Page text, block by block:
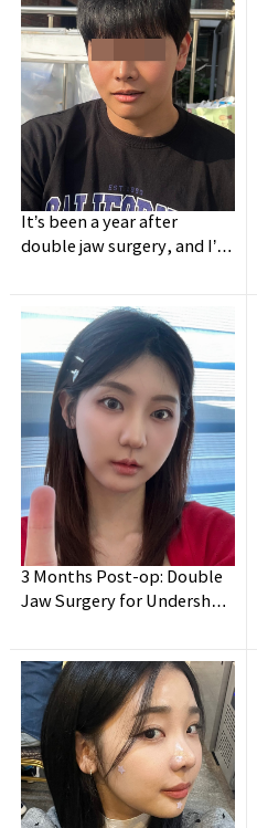
It’s been a year after
double jaw surgery, and I’m
3 Months Post-op: Double
Jaw Surgery for Undershot